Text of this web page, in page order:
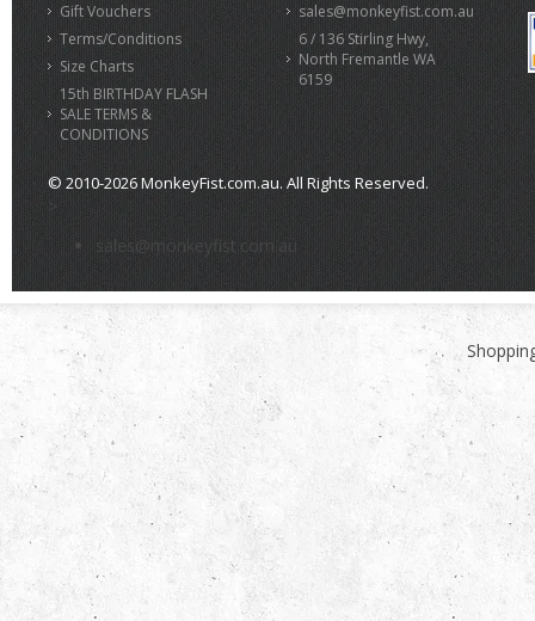
Gift Vouchers
Terms/Conditions
Size Charts
15th BIRTHDAY FLASH
SALE TERMS &
CONDITIONS
sales@monkeyfist.com.au
6 / 136 Stirling Hwy,
North Fremantle WA
6159
© 2010-2026 MonkeyFist.com.au. All Rights Reserved.
>
sales@monkeyfist.com.au